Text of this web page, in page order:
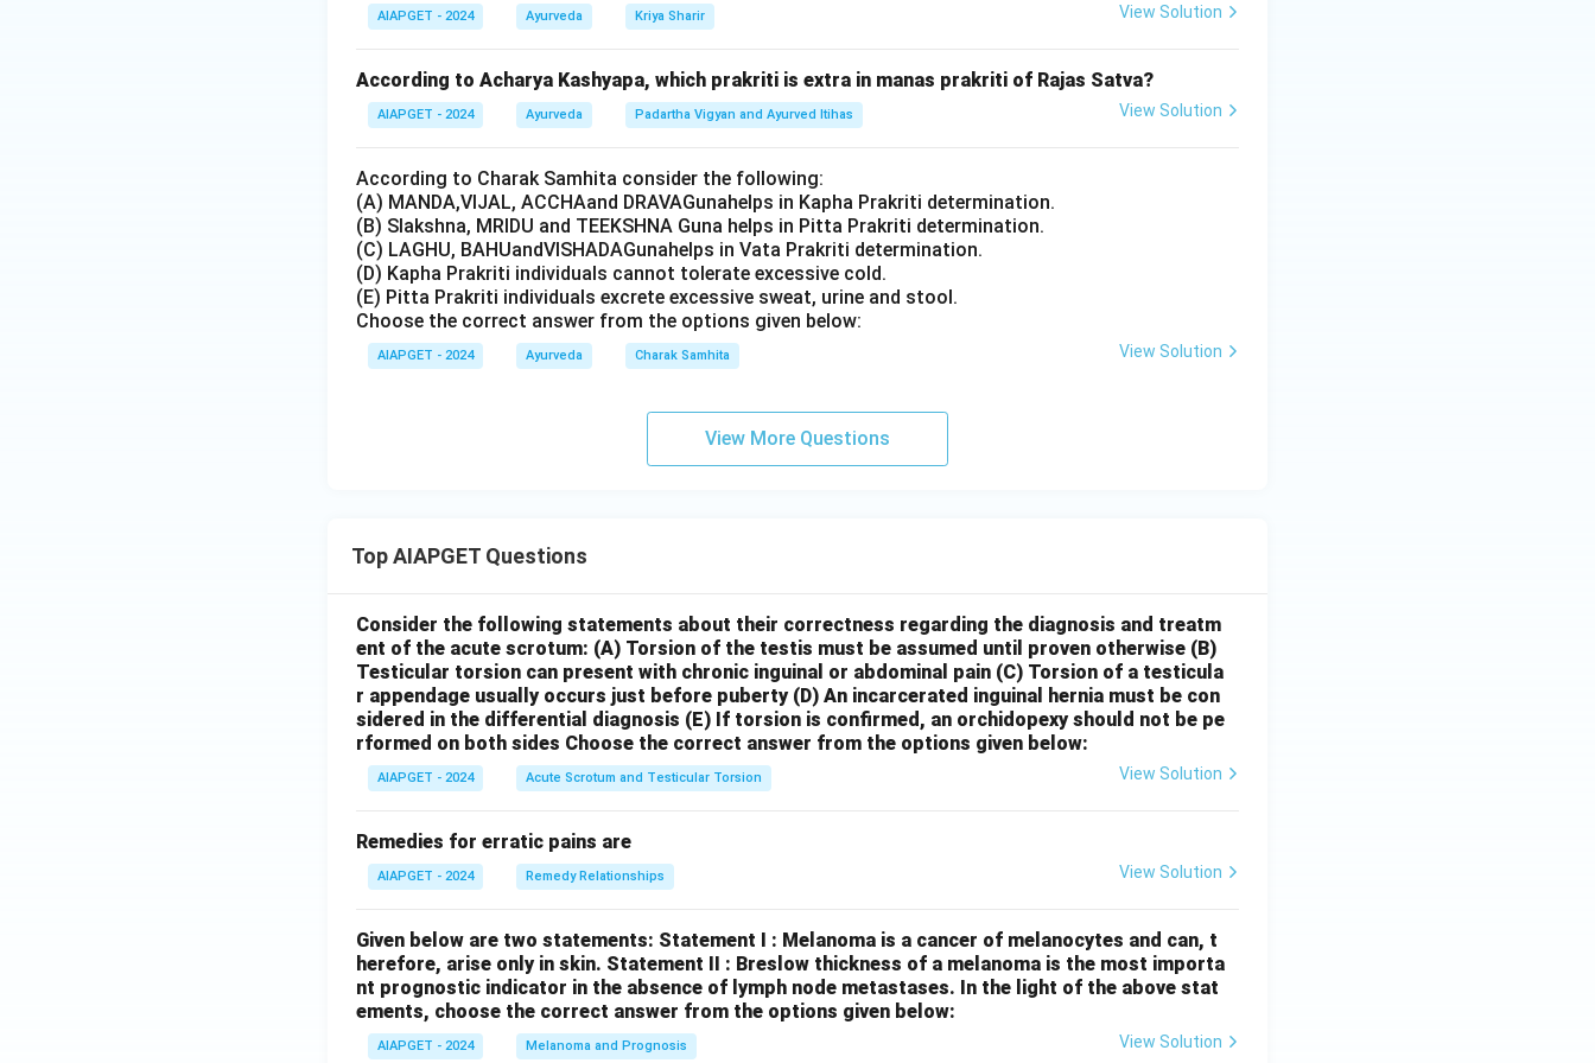
AIAPGET - 2024 Ayurveda Kriya Sharir View Solution
According to Acharya Kashyapa, which prakriti is extra in manas prakriti of Rajas Satva?
AIAPGET - 2024 Ayurveda Padartha Vigyan and Ayurved Itihas View Solution
According to Charak Samhita consider the following:
(A) MANDA,VIJAL, ACCHAand DRAVAGunahelps in Kapha Prakriti determination.
(B) Slakshna, MRIDU and TEEKSHNA Guna helps in Pitta Prakriti determination.
(C) LAGHU, BAHUandVISHADAGunahelps in Vata Prakriti determination.
(D) Kapha Prakriti individuals cannot tolerate excessive cold.
(E) Pitta Prakriti individuals excrete excessive sweat, urine and stool.
Choose the correct answer from the options given below:
AIAPGET - 2024 Ayurveda Charak Samhita View Solution
View More Questions
Top AIAPGET Questions
Consider the following statements about their correctness regarding the diagnosis and treatm
ent of the acute scrotum: (A) Torsion of the testis must be assumed until proven otherwise (B)
Testicular torsion can present with chronic inguinal or abdominal pain (C) Torsion of a testicula
r appendage usually occurs just before puberty (D) An incarcerated inguinal hernia must be con
sidered in the differential diagnosis (E) If torsion is confirmed, an orchidopexy should not be pe
rformed on both sides Choose the correct answer from the options given below:
AIAPGET - 2024 Acute Scrotum and Testicular Torsion View Solution
Remedies for erratic pains are
AIAPGET - 2024 Remedy Relationships View Solution
Given below are two statements: Statement I : Melanoma is a cancer of melanocytes and can, t
herefore, arise only in skin. Statement II : Breslow thickness of a melanoma is the most importa
nt prognostic indicator in the absence of lymph node metastases. In the light of the above stat
ements, choose the correct answer from the options given below:
AIAPGET - 2024 Melanoma and Prognosis View Solution